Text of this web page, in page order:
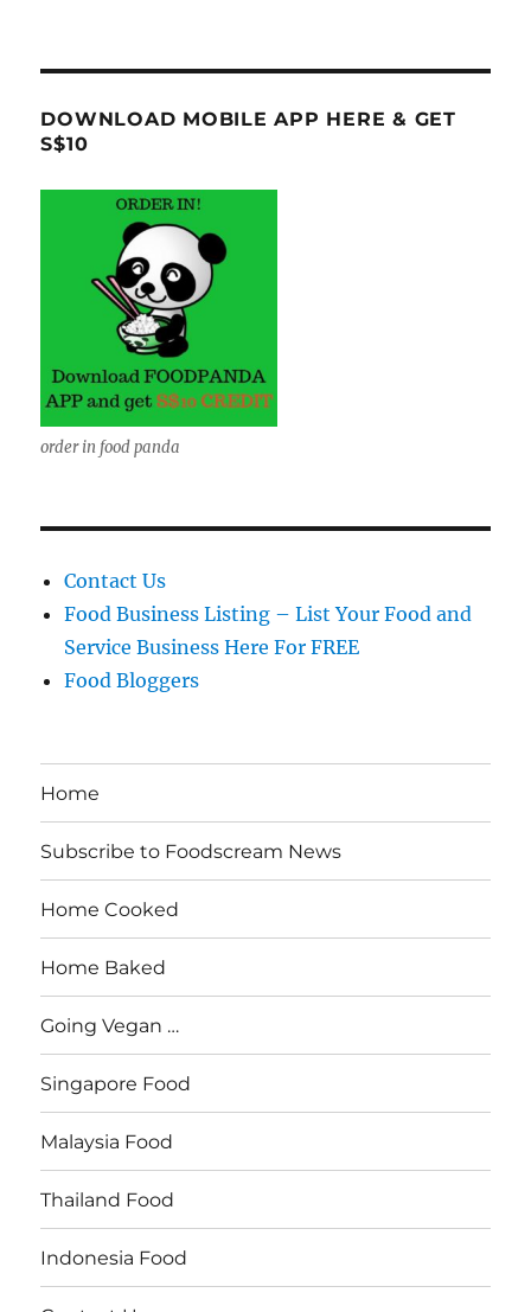
DOWNLOAD MOBILE APP HERE & GET
S$10
order in food panda
Contact Us
Food Business Listing – List Your Food and
Service Business Here For FREE
Food Bloggers
Home
Subscribe to Foodscream News
Home Cooked
Home Baked
Going Vegan …
Singapore Food
Malaysia Food
Thailand Food
Indonesia Food